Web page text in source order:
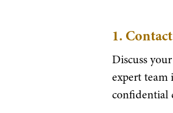
1.
Discuss
expert team
confidential